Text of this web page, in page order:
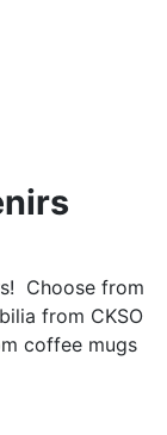
Choose from
from CKSO
coffee mugs